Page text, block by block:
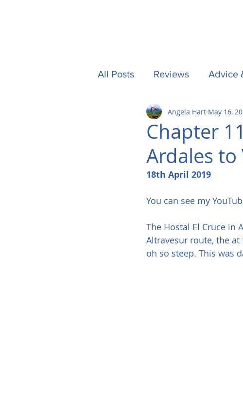
All Posts Reviews Advice
Camping Other Stuff
Tech Formula
Chapter
Ardales to
Angela Hart May 16,
18th April 2019
You can see my
The Hostal El Cruce in
Altravesur route, the
oh so steep. This was